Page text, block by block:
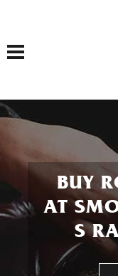
Toggle navigation
BUY
AT
S